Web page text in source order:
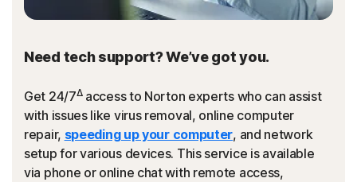
Need tech support? We’ve got you.
Get 24/7Δaccess to Norton experts who can assist
with issues like virus removal, online computer
repair, speeding up your computer, and network
setup for various devices. This service is available
via phone or online chat with remote access,